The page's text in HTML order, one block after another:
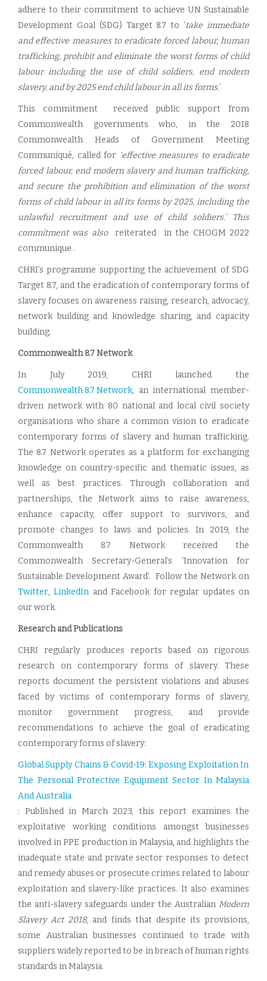
adhere to their commitment to achieve UN Sustainable
Development Goal (SDG) Target 8.7 to ‘take immediate
and effective measures to eradicate forced labour, human
trafficking, prohibit and eliminate the worst forms of child
labour including the use of child soldiers, end modern
slavery, and by 2025 end child labour in all its forms.’
This commitment received public support from
Commonwealth governments who, in the 2018
Commonwealth Heads of Government Meeting
Communiqué, called for ‘effective measures to eradicate
forced labour, end modern slavery and human trafficking,
and secure the prohibition and elimination of the worst
forms of child labour in all its forms by 2025, including the
unlawful recruitment and use of child soldiers.’ This
commitment was also
reiterated in the CHOGM 2022
communique .
CHRI’s programme supporting the achievement of SDG
Target 8.7, and the eradication of contemporary forms of
slavery focuses on awareness raising, research, advocacy,
network building and knowledge sharing, and capacity
building.
Commonwealth 8.7 Network
In July 2019, CHRI launched the
Commonwealth 8.7 Network, an international member-
driven network with 80 national and local civil society
organisations who share a common vision to eradicate
contemporary forms of slavery and human trafficking.
The 8.7 Network operates as a platform for exchanging
knowledge on country-specific and thematic issues, as
well as best practices. Through collaboration and
partnerships, the Network aims to raise awareness,
enhance capacity, offer support to survivors, and
promote changes to laws and policies. In 2019, the
Commonwealth 8.7 Network received the
Commonwealth Secretary-General’s ‘Innovation for
Sustainable Development Award’. Follow the Network on
Twitter,LinkedIn and Facebook for regular updates on
our work.
Research and Publications
CHRI regularly produces reports based on rigorous
research on contemporary forms of slavery. These
reports document the persistent violations and abuses
faced by victims of contemporary forms of slavery,
monitor government progress, and provide
recommendations to achieve the goal of eradicating
contemporary forms of slavery:
Global Supply Chains & Covid-19: Exposing Exploitation In
The Personal Protective Equipment Sector In Malaysia
And Australia
: Published in March 2023, this report examines the
exploitative working conditions amongst businesses
involved in PPE production in Malaysia, and highlights the
inadequate state and private sector responses to detect
and remedy abuses or prosecute crimes related to labour
exploitation and slavery-like practices. It also examines
the anti-slavery safeguards under the Australian Modern
Slavery Act 2018, and finds that despite its provisions,
some Australian businesses continued to trade with
suppliers widely reported to be in breach of human rights
standards in Malaysia.